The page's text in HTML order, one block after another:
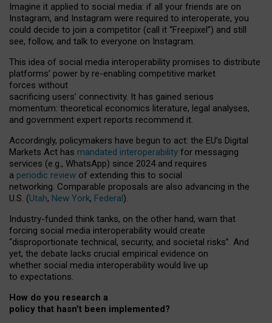
Imagine it applied to social media: if all your friends are on
Instagram, and Instagram were required to interoperate, you
could decide to join a competitor (call it “Freepixel”) and still
see, follow, and talk to everyone on Instagram.
This idea of social media interoperability promises to distribute
platforms’ power by re-enabling competitive market
forces without
sacrificing users’ connectivity. It has gained serious
momentum: theoretical economics literature, legal analyses,
and government expert reports recommend it.
Accordingly, policymakers have begun to act: the EU’s Digital
Markets Act has mandated interoperability for messaging
services (e.g., WhatsApp) since 2024 and requires
a periodic review of extending this to social
networking. Comparable proposals are also advancing in the
U.S. (Utah, New York, Federal).
Industry-funded think tanks, on the other hand, warn that
forcing social media interoperability would create
“disproportionate technical, security, and societal risks”. And
yet, the debate lacks crucial empirical evidence on
whether social media interoperability would live up
to expectations.
How do you research a
policy that hasn’t been implemented?